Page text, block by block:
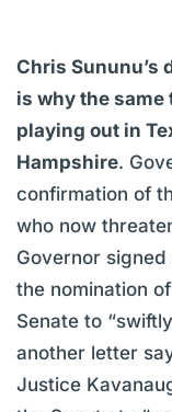
Chris Sununu’s
is why the
playing out in
Hampshire.
confirmation of
who now
Governor
the nomination
Senate to
another letter
Justice